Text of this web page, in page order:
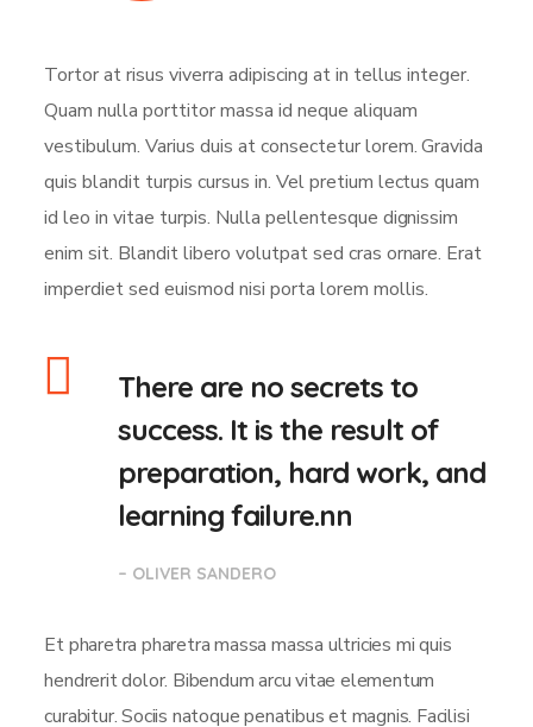
Tortor at risus viverra adipiscing at in tellus integer.
Quam nulla porttitor massa id neque aliquam
vestibulum. Varius duis at consectetur lorem. Gravida
quis blandit turpis cursus in. Vel pretium lectus quam
id leo in vitae turpis. Nulla pellentesque dignissim
enim sit. Blandit libero volutpat sed cras ornare. Erat
imperdiet sed euismod nisi porta lorem mollis.
There are no secrets to
success. It is the result of
preparation, hard work, and
learning failure.nn
– OLIVER SANDERO
Et pharetra pharetra massa massa ultricies mi quis
hendrerit dolor. Bibendum arcu vitae elementum
curabitur. Sociis natoque penatibus et magnis. Facilisi